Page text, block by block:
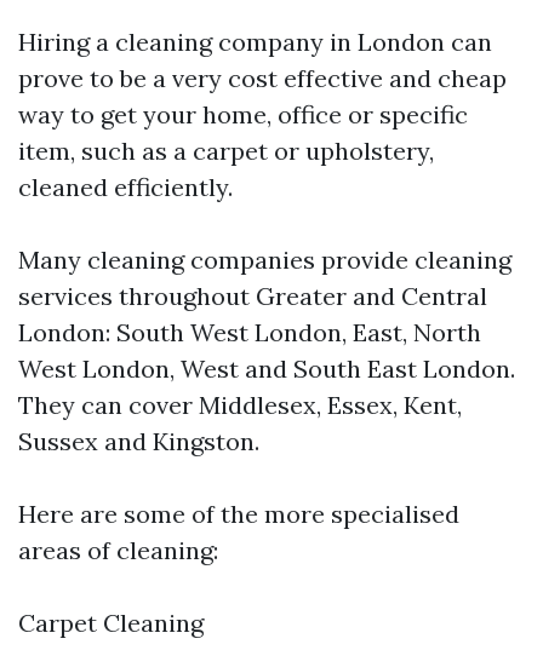
Hiring a cleaning company in London can
prove to be a very cost effective and cheap
way to get your home, office or specific
item, such as a carpet or upholstery,
cleaned efficiently.
Many cleaning companies provide cleaning
services throughout Greater and Central
London: South West London, East, North
West London, West and South East London.
They can cover Middlesex, Essex, Kent,
Sussex and Kingston.
Here are some of the more specialised
areas of cleaning:
Carpet Cleaning